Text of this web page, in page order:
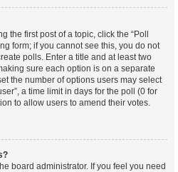
the first post of a topic, click the “Poll
form; if you cannot see this, you do not
polls. Enter a title and at least two
sure each option is on a separate
the number of options users may select
a time limit in days for the poll (0 for
to allow users to amend their votes.
board administrator. If you feel you need